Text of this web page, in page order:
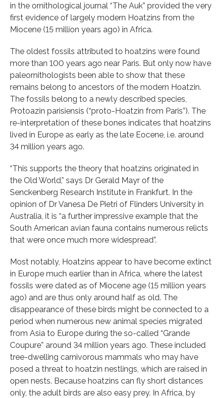
in the ornithological journal “The Auk” provided the very
first evidence of largely modern Hoatzins from the
Miocene (15 million years ago) in Africa.
The oldest fossils attributed to hoatzins were found
more than 100 years ago near Paris. But only now have
paleornithologists been able to show that these
remains belong to ancestors of the modern Hoatzin.
The fossils belong to a newly described species,
Protoazin parisiensis (“proto-Hoatzin from Paris”). The
re-interpretation of these bones indicates that hoatzins
lived in Europe as early as the late Eocene, i.e. around
34 million years ago.
“This supports the theory that hoatzins originated in
the Old World,” says Dr Gerald Mayr of the
Senckenberg Research Institute in Frankfurt. In the
opinion of Dr Vanesa De Pietri of Flinders University in
Australia, it is “a further impressive example that the
South American avian fauna contains numerous relicts
that were once much more widespread”.
Most notably, Hoatzins appear to have become extinct
in Europe much earlier than in Africa, where the latest
fossils were dated as of Miocene age (15 million years
ago) and are thus only around half as old. The
disappearance of these birds might be connected to a
period when numerous new animal species migrated
from Asia to Europe during the so-called “Grande
Coupure” around 34 million years ago. These included
tree-dwelling carnivorous mammals who may have
posed a threat to hoatzin nestlings, which are raised in
open nests. Because hoatzins can fly short distances
only, the adult birds are also easy prey. In Africa, by